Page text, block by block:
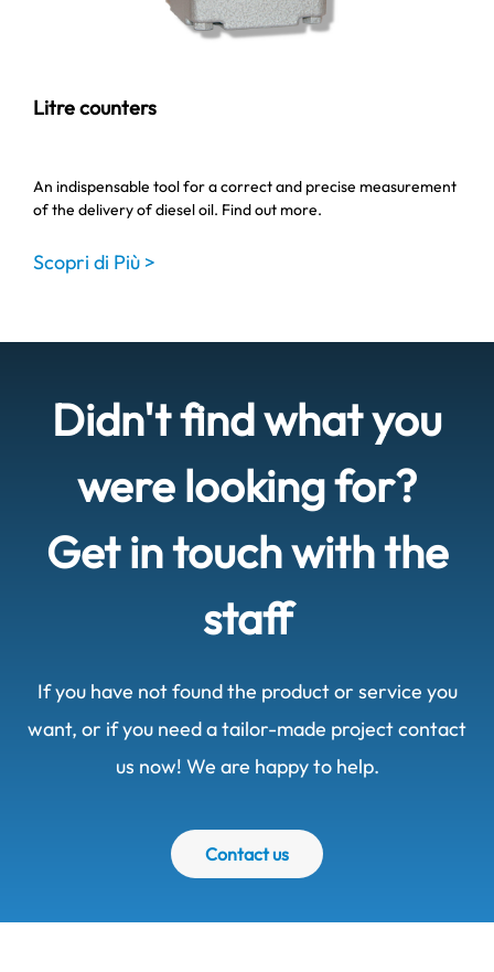
Litre counters
An indispensable tool for a correct and precise measurement
of the delivery of diesel oil. Find out more.
Scopri di Più >
Didn't find what you
were looking for?
Get in touch with the
staff
If you have not found the product or service you
want, or if you need a tailor-made project contact
us now! We are happy to help.
Contact us